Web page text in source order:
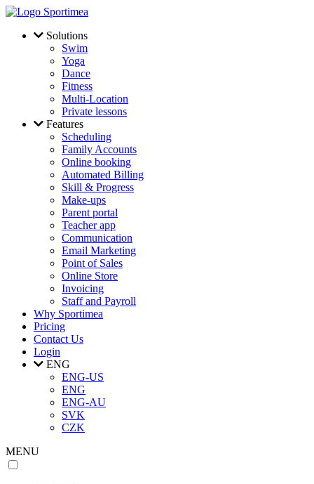
Skip to main content
Solutions
Swim
Yoga
Dance
Fitness
Multi-Location
Private lessons
Features
Scheduling
Family Accounts
Online booking
Automated Billing
Skill & Progress
Make-ups
Parent portal
Teacher app
Communication
Email Marketing
Point of Sales
Online Store
Invoicing
Staff and Payroll
Why Sportimea
Pricing
Contact Us
Login
ENG
ENG-US
ENG
ENG-AU
SVK
CZK
MENU